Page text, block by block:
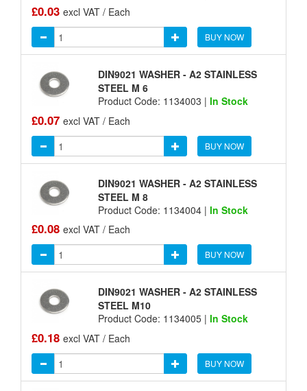
£0.03 excl VAT / Each
BUY NOW
DIN9021 WASHER - A2 STAINLESS
STEEL M 6
Product Code: 1134003 | In Stock
£0.07 excl VAT / Each
BUY NOW
DIN9021 WASHER - A2 STAINLESS
STEEL M 8
Product Code: 1134004 | In Stock
£0.08 excl VAT / Each
BUY NOW
DIN9021 WASHER - A2 STAINLESS
STEEL M10
Product Code: 1134005 | In Stock
£0.18 excl VAT / Each
BUY NOW